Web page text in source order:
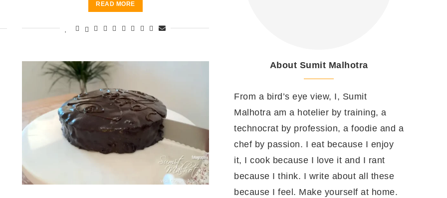
READ MORE
About Sumit Malhotra
From a bird’s eye view, I, Sumit
Malhotra am a hotelier by training, a
technocrat by profession, a foodie and a
chef by passion. I eat because I enjoy
it, I cook because I love it and I rant
because I think. I write about all these
because I feel. Make yourself at home.